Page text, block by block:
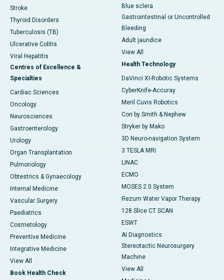
Stroke
Thyroid Disorders
Tuberculosis (TB)
Ulcerative Colitis
Viral Hepatitis
Centres of Excellence &
Specialties
Cardiac Sciences
Oncology
Neurosciences
Gastroenterology
Urology
Organ Transplantation
Pulmonology
Obtestrics & Gynaecology
Internal Medicine
Vascular Surgery
Paediatrics
Cosmetology
Preventive Medicine
Integrative Medicine
View All
Book Health Check
Blue sclera
Gastrointestinal or Uncontrolled
Bleeding
Adult jaundice
View All
Health Technology
DaVinci XI-Robotic Systems
CyberKnife-Accuray
Meril Cuvis Robotics
Cori by Smith & Nephew
Stryker by Mako
3D Neuro-navigation System
3 TESLA MRI
LINAC
ECMO
MOSES 2.0 System
Rezum Water Vapor Therapy
128 Slice CT SCAN
ESWT
AI Diagnostics
Stereotactic Neurosurgery
Machine
View All